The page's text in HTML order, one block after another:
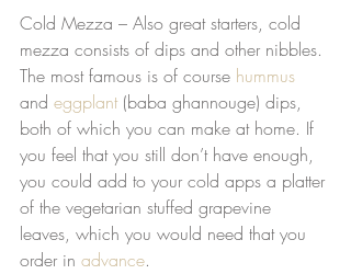
Cold Mezza – Also great starters, cold
mezza consists of dips and other nibbles.
The most famous is of course hummus
and eggplant (baba ghannouge) dips,
both of which you can make at home. If
you feel that you still don’t have enough,
you could add to your cold apps a platter
of the vegetarian stuffed grapevine
leaves, which you would need that you
order in advance.